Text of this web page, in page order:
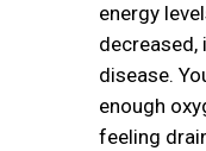
energy
decreased,
disease.
enough
feeling